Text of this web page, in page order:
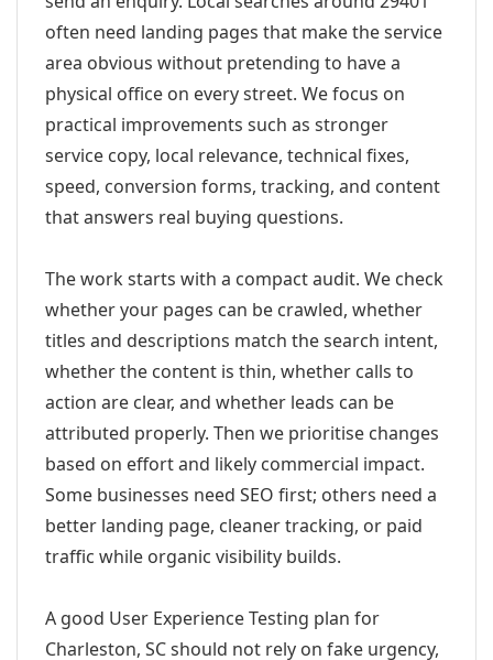
often need landing pages that make the service
area obvious without pretending to have a
physical office on every street. We focus on
practical improvements such as stronger
service copy, local relevance, technical fixes,
speed, conversion forms, tracking, and content
that answers real buying questions.
The work starts with a compact audit. We check
whether your pages can be crawled, whether
titles and descriptions match the search intent,
whether the content is thin, whether calls to
action are clear, and whether leads can be
attributed properly. Then we prioritise changes
based on effort and likely commercial impact.
Some businesses need SEO first; others need a
better landing page, cleaner tracking, or paid
traffic while organic visibility builds.
A good User Experience Testing plan for
Charleston, SC should not rely on fake urgency,